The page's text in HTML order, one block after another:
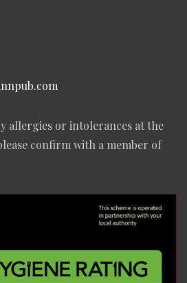
allergies or intolerances at the
confirm with a member of